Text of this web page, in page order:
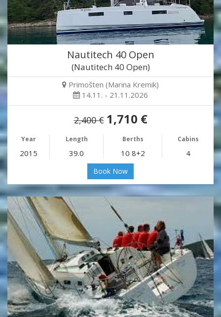
Nautitech 40 Open
(Nautitech 40 Open)
Primošten (Marina Kremik)
14.11. - 21.11.2026
2,400 € 1,710 €
Year Length Berths Cabins
2015 39.0 10 8+2 4
Book Now